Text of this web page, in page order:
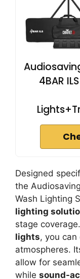
4BAR
Designed
the
Wash Lighting
lighting
stage
lights, you
atmospheres.
allow for
while sound-